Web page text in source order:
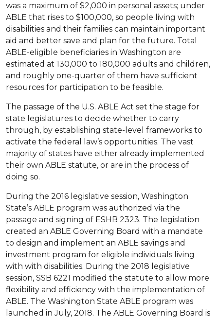
was a maximum of $2,000 in personal assets; under
ABLE that rises to $100,000, so people living with
disabilities and their families can maintain important
aid and better save and plan for the future. Total
ABLE-eligible beneficiaries in Washington are
estimated at 130,000 to 180,000 adults and children,
and roughly one-quarter of them have sufficient
resources for participation to be feasible.
The passage of the U.S. ABLE Act set the stage for
state legislatures to decide whether to carry
through, by establishing state-level frameworks to
activate the federal law’s opportunities. The vast
majority of states have either already implemented
their own ABLE statute, or are in the process of
doing so.
During the 2016 legislative session, Washington
State’s ABLE program was authorized via the
passage and signing of ESHB 2323. The legislation
created an ABLE Governing Board with a mandate
to design and implement an ABLE savings and
investment program for eligible individuals living
with with disabilities. During the 2018 legislative
session, SSB 6221 modified the statute to allow more
flexibility and efficiency with the implementation of
ABLE. The Washington State ABLE program was
launched in July, 2018. The ABLE Governing Board is